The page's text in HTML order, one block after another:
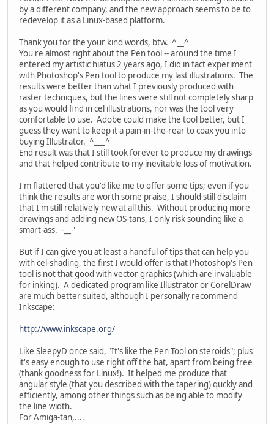
by a different company, and the new approach seems to be to
redevelop it as a Linux-based platform.
Thank you for the your kind words, btw. ^__^
You're almost right about the Pen tool -- around the time I
entered my artistic hiatus 2 years ago, I did in fact experiment
with Photoshop's Pen tool to produce my last illustrations. The
results were better than what I previously produced with
raster techniques, but the lines were still not completely sharp
as you would find in cel illustrations, nor was the tool very
comfortable to use. Adobe could make the tool better, but I
guess they want to keep it a pain-in-the-rear to coax you into
buying Illustrator. ^___^'
End result was that I still took forever to produce my drawings
and that helped contribute to my inevitable loss of motivation.
I'm flattered that you'd like me to offer some tips; even if you
think the results are worth some praise, I should still disclaim
that I'm still relatively new at all this. Without producing more
drawings and adding new OS-tans, I only risk sounding like a
smart-ass. -__-'
But if I can give you at least a handful of tips that can help you
with cel-shading, the first I would offer is that Photoshop's Pen
tool is not that good with vector graphics (which are invaluable
for inking). A dedicated program like Illustrator or CorelDraw
are much better suited, although I personally recommend
Inkscape:
http://www.inkscape.org/
Like SleepyD once said, "It's like the Pen Tool on steroids"; plus
it's easy enough to use right off the bat, apart from being free
(thank goodness for Linux!). It helped me produce that
angular style (that you described with the tapering) quckly and
efficiently, among other things such as being able to modify
the line width.
For Amiga-tan,....